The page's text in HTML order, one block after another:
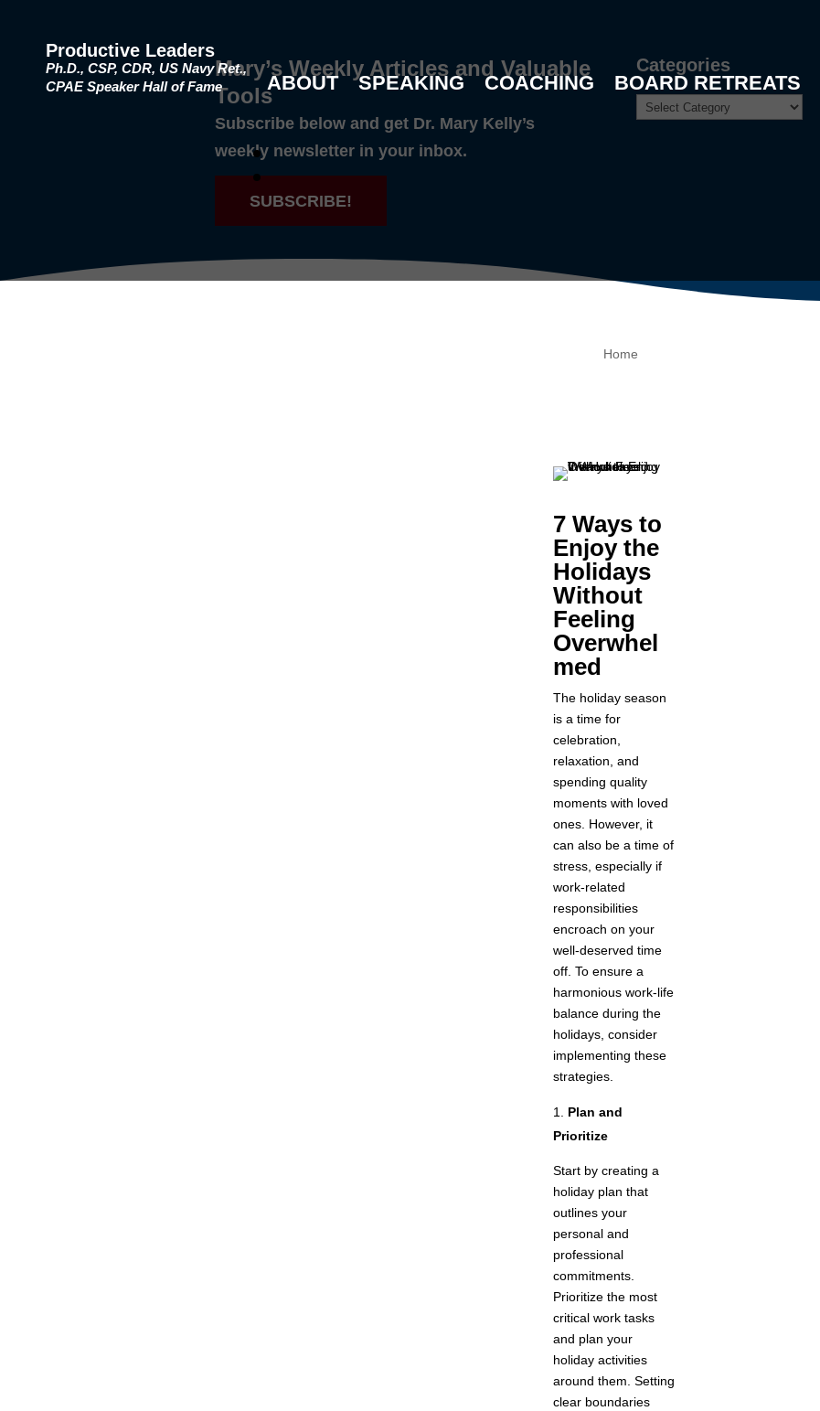
Productive Leaders
Ph.D., CSP, CDR, US Navy Ret.,
CPAE Speaker Hall of Fame
ABOUT SPEAKING COACHING BOARD RETREATS
Mary’s Weekly Articles and Valuable
Tools
Subscribe below and get Dr. Mary Kelly’s
weekly newsletter in your inbox.
SUBSCRIBE!
Categories
Home
7 Ways to
Enjoy the
Holidays
Without
Feeling
Overwhel
med
The holiday season
is a time for
celebration,
relaxation, and
spending quality
moments with loved
ones. However, it
can also be a time of
stress, especially if
work-related
responsibilities
encroach on your
well-deserved time
off. To ensure a
harmonious work-life
balance during the
holidays, consider
implementing these
strategies.
Plan and
Prioritize
Start by creating a
holiday plan that
outlines your
personal and
professional
commitments.
Prioritize the most
critical work tasks
and plan your
holiday activities
around them. Setting
clear boundaries